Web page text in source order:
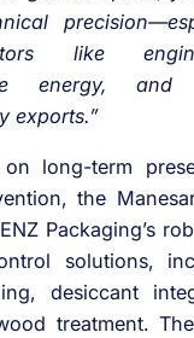
like
energy, and
exports.”
long-term
the
Packaging’s
solutions,
desiccant
treatment.